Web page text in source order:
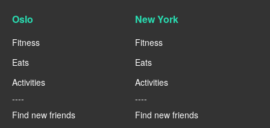
Oslo
Fitness
Eats
Activities
----
Find new friends
New York
Fitness
Eats
Activities
----
Find new friends